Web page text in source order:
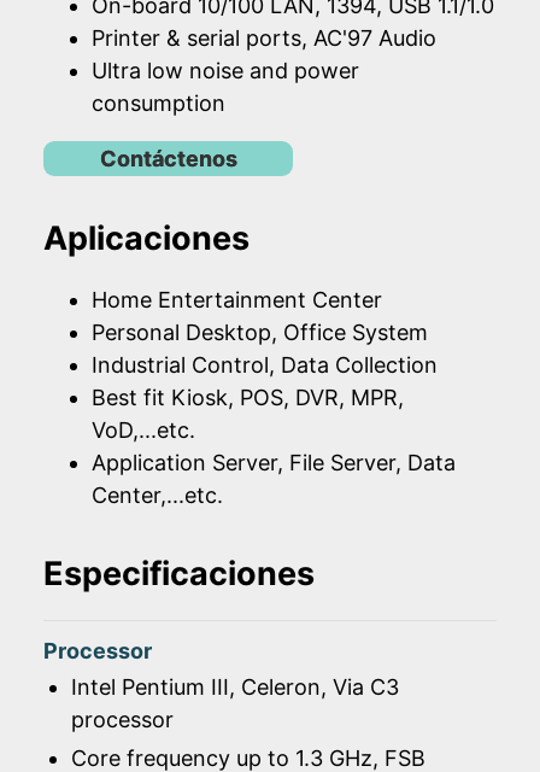
On-board 10/100 LAN, 1394, USB 1.1/1.0
Printer & serial ports, AC'97 Audio
Ultra low noise and power
consumption
Contáctenos
Aplicaciones
Home Entertainment Center
Personal Desktop, Office System
Industrial Control, Data Collection
Best fit Kiosk, POS, DVR, MPR,
VoD,...etc.
Application Server, File Server, Data
Center,...etc.
Especificaciones
Processor
Intel Pentium III, Celeron, Via C3
processor
Core frequency up to 1.3 GHz, FSB